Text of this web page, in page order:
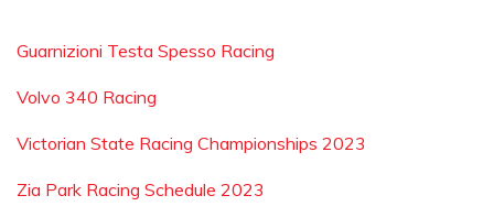
Guarnizioni Testa Spesso Racing
Volvo 340 Racing
Victorian State Racing Championships 2023
Zia Park Racing Schedule 2023